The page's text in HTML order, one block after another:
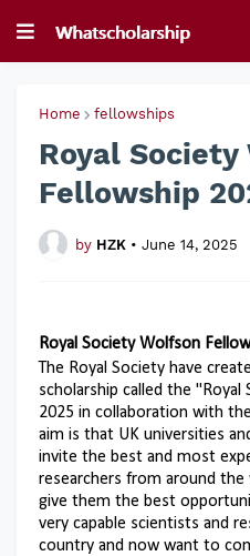
Home fellowships
Royal Society
Fellowship
by HZK • June 14, 2025
Royal Society Wolfson
The Royal Society have
scholarship called the
2025 in collaboration with
aim is that UK universities
invite the best and most
researchers from around
give them the best
very capable scientists and
country and now want to